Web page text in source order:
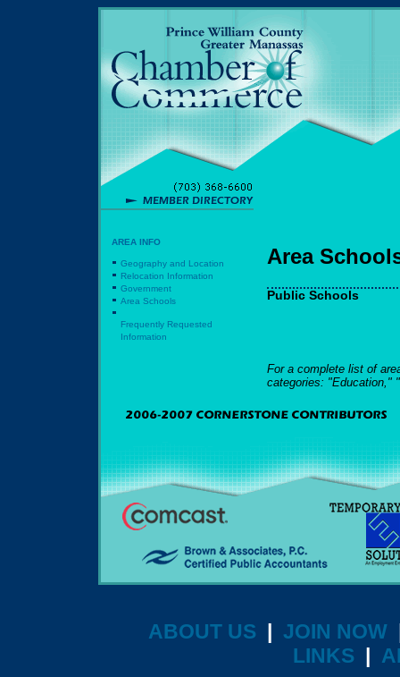
AREA INFO
Geography and Location
Relocation Information
Government
Area Schools
Frequently Requested
Information
Area
Public Schools
For a complete list of
categories: "Education,"
ABOUT US | JOIN NOW
LINKS |